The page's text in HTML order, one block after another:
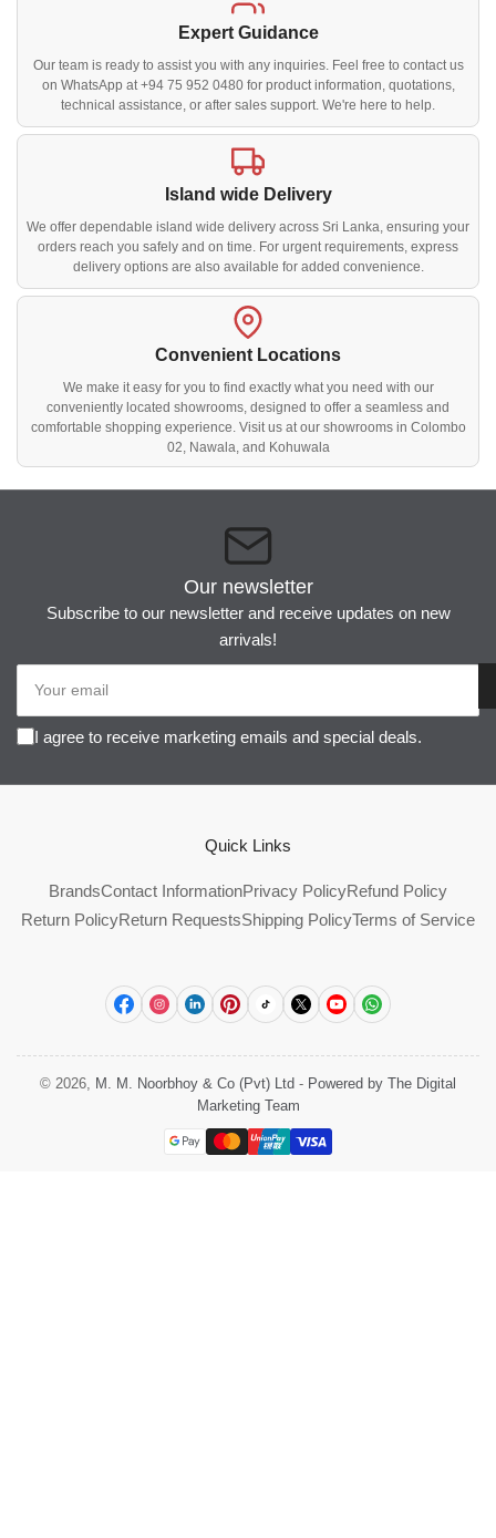
Expert Guidance
Our team is ready to assist you with any inquiries. Feel free to contact us
on WhatsApp at +94 75 952 0480 for product information, quotations,
technical assistance, or after sales support. We're here to help.
Island wide Delivery
We offer dependable island wide delivery across Sri Lanka, ensuring your
orders reach you safely and on time. For urgent requirements, express
delivery options are also available for added convenience.
Convenient Locations
We make it easy for you to find exactly what you need with our
conveniently located showrooms, designed to offer a seamless and
comfortable shopping experience. Visit us at our showrooms in Colombo
02, Nawala, and Kohuwala
Our newsletter
Subscribe to our newsletter and receive updates on new
arrivals!
email
I agree to receive marketing emails and special deals.
Quick Links
BrandsContact InformationPrivacy PolicyRefund Policy
Return PolicyReturn RequestsShipping PolicyTerms of Service
FacebookInstagram
LinkedInPinterest
TikTok
X YouTubeWhatsApp
© 2026, M. M. Noorbhoy & Co (Pvt) Ltd - Powered by The Digital
Marketing Team
Payment
methods